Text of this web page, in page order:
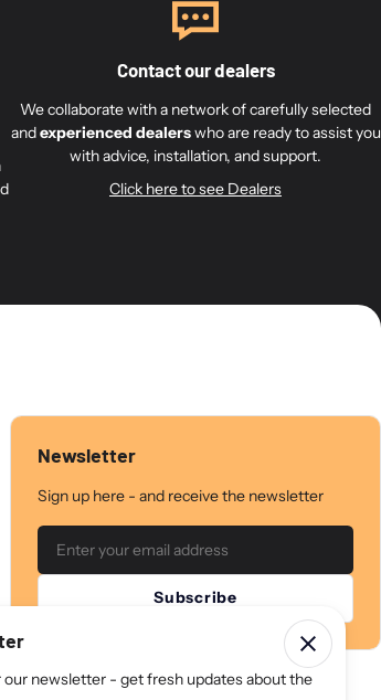
8 mm screws (M8) to secure it to your TV.
with 25 mm increments, allowing height
7 Adapter, with holes pre-drilled.
4 pcs M8 screws (8 mm), 4 pcs 10 mm spacers for
M5 screws to attach the VESA plate to the stand.
Contact our dealers
We collaborate with a network of carefully selected
andexperienced dealerswho are ready to assist you
with advice, installation, and support.
Click here to see Dealers
Newsletter
Sign up here - and receive the newsletter
Email
Subscribe
our newsletter - get fresh updates about the